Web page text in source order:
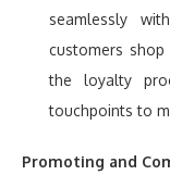
seamlessly
customers
the loyalty
touchpoints to
Promoting and